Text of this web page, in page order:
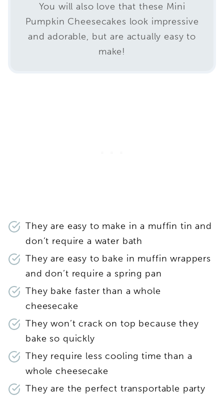
You will also love that these Mini
Pumpkin Cheesecakes look impressive
and adorable, but are actually easy to
make!
They are easy to make in a muffin tin and
don’t require a water bath
They are easy to bake in muffin wrappers
and don’t require a spring pan
They bake faster than a whole
cheesecake
They won’t crack on top because they
bake so quickly
They require less cooling time than a
whole cheesecake
They are the perfect transportable party